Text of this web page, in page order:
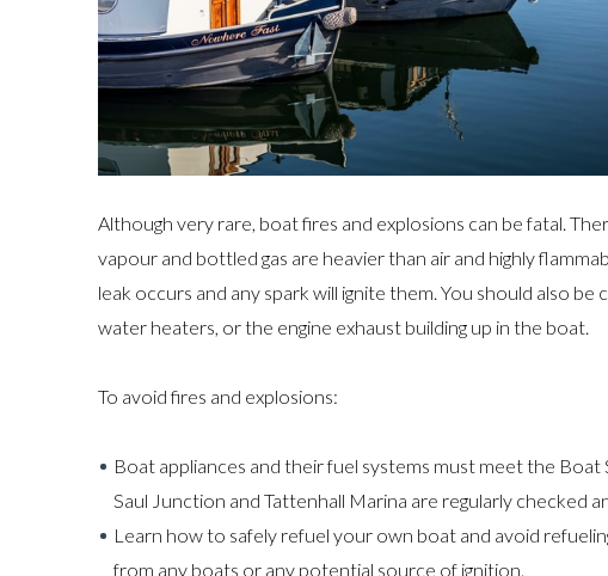
Although very rare, boat fires and explosions can be fatal.
vapour and bottled gas are heavier than air and highly
leak occurs and any spark will ignite them. You should also
water heaters, or the engine exhaust building up in the boat.
To avoid fires and explosions:
Boat appliances and their fuel systems must meet the
Saul Junction and Tattenhall Marina are regularly checked
Learn how to safely refuel your own boat and avoid
from any boats or any potential source of ignition.